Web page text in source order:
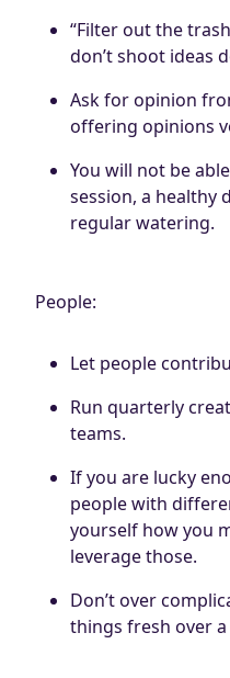
“Filter out the
don’t shoot ideas
Ask for opinion
offering opinions
You will not be
session, a healthy
regular watering.
People:
Let people
Run quarterly
teams.
If you are lucky
people with
yourself how you
leverage those.
Don’t over
things fresh over